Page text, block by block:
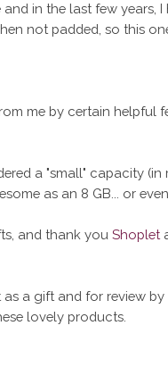
in the last few years, I
not padded, so this
me by certain helpful
a "small" capacity
as an 8 GB... or even
and thank you Shoplet
a gift and for review by
lovely products.